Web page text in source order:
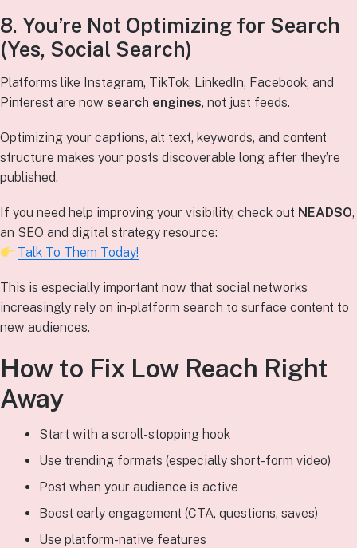
8. You’re Not Optimizing for Search
(Yes, Social Search)
Platforms like Instagram, TikTok, LinkedIn, Facebook, and
Pinterest are now search engines, not just feeds.
Optimizing your captions, alt text, keywords, and content
structure makes your posts discoverable long after they’re
published.
If you need help improving your visibility, check out NEADSO,
an SEO and digital strategy resource:
Talk To Them Today!
This is especially important now that social networks
increasingly rely on in‑platform search to surface content to
new audiences.
How to Fix Low Reach Right
Away
Start with a scroll-stopping hook
Use trending formats (especially short-form video)
Post when your audience is active
Boost early engagement (CTA, questions, saves)
Use platform-native features